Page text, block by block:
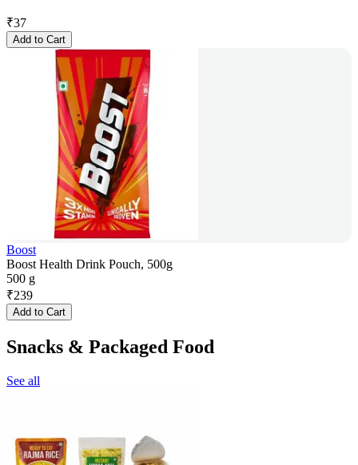
₹37
Add to Cart
Boost
Boost Health Drink Pouch, 500g
500 g
₹239
Add to Cart
Snacks & Packaged Food
See all